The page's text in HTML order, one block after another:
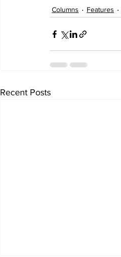
Columns Features
Recent Posts